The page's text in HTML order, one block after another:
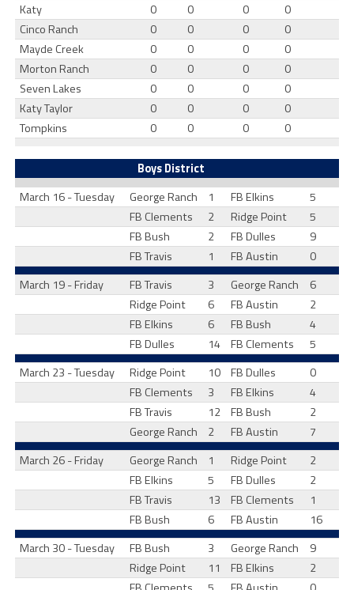
Katy
0 0 0
0
Cinco Ranch
0 0 0
0
Mayde Creek
0 0 0
0
Morton Ranch
0 0 0
0
Seven Lakes
0 0 0
0
Katy Taylor
0 0 0
0
Tompkins
0 0 0 0
Boys District
March 16 - Tuesday
George Ranch 1 FB Elkins
5
FB Clements
2 Ridge Point
5
FB Bush
2 FB Dulles
9
FB Travis
1 FB Austin
0
March 19 - Friday
FB Travis 3 George Ranch
6
Ridge Point
6 FB Austin
2
FB Elkins
6 FB Bush
4
FB Dulles
14 FB Clements
5
March 23 - Tuesday
Ridge Point 10 FB Dulles
0
FB Clements
3 FB Elkins
4
FB Travis
12 FB Bush
2
George Ranch
2 FB Austin
7
March 26 - Friday
George Ranch 1 Ridge Point
2
FB Elkins
5 FB Dulles
2
FB Travis
13 FB Clements
1
FB Bush
6 FB Austin
16
March 30 - Tuesday
FB Bush 3 George Ranch
9
Ridge Point
11 FB Elkins
2